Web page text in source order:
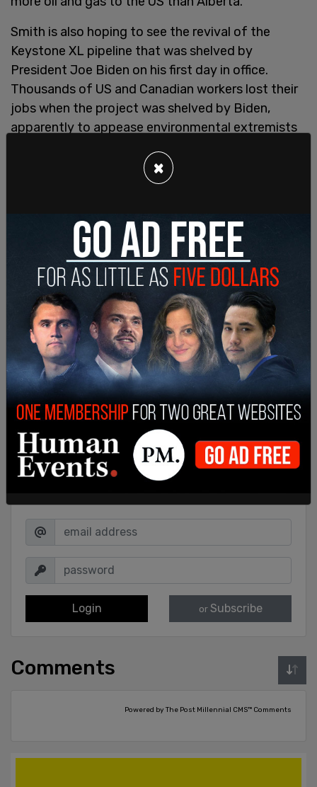
Smith is also hoping to see the revival of the
Keystone XL pipeline that was shelved by
President Joe Biden on his first day in office.
Thousands of US and Canadian workers lost their
jobs when the project was shelved by Biden,
apparently to appease environmental extremists
Canada’s TC Energy no longer owns the pipeline
system that was supposed to complete the
compensationwas rejectedby a USMCA tribunal.
But Alberta Premier Danielle Smith is
anxious to
get the pipeline builtand see Canadian oil flowing
through it to the US.
SHARE
Login or Subscribe
Comments
Powered by The Post Millennial CMS™ Comments
×